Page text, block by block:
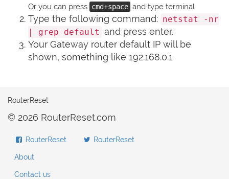
Or you can press cmd+space and type terminal
Type the following command: netstat -nr
| grep default and press enter.
Your Gateway router default IP will be
shown, something like 192.168.0.1
RouterReset
© 2026 RouterReset.com
RouterReset RouterReset
About
Contact us